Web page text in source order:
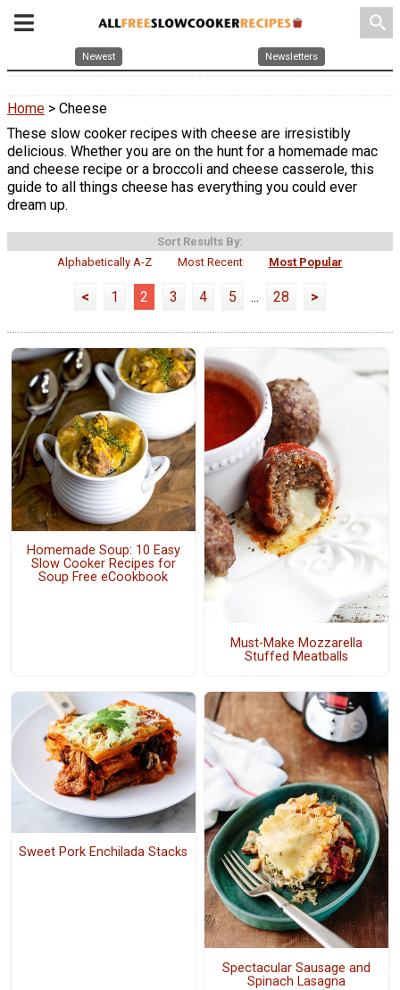
search
Newest Newsletters
Home > Cheese
These slow cooker recipes with cheese are irresistibly
delicious. Whether you are on the hunt for a homemade mac
and cheese recipe or a broccoli and cheese casserole, this
guide to all things cheese has everything you could ever
dream up.
Sort Results By:
Alphabetically A-Z
Most Recent Most Popular
< 1 2 3 4 5 ... 28 >
Homemade Soup: 10 Easy
Slow Cooker Recipes for
Soup Free eCookbook
Must-Make Mozzarella
Stuffed Meatballs
Sweet Pork Enchilada Stacks
Spectacular Sausage and
Spinach Lasagna